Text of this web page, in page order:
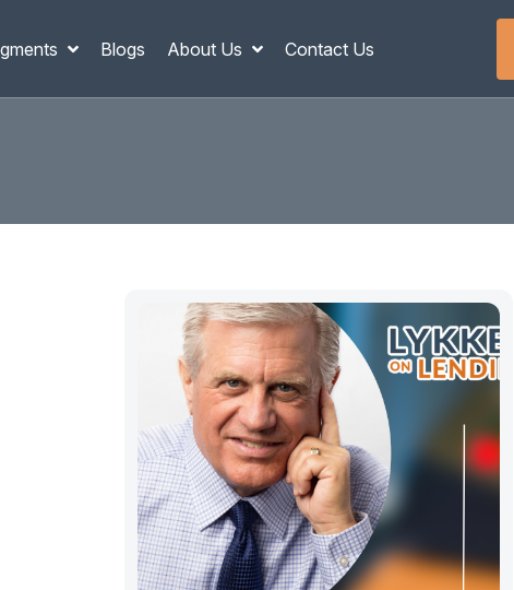
Blogs About Us Contact Us